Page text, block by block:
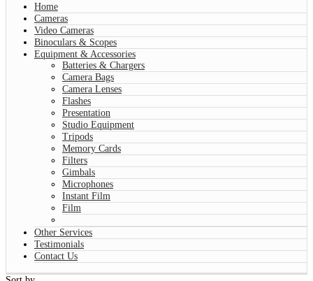
Home
Cameras
Video Cameras
Binoculars & Scopes
Equipment & Accessories
Batteries & Chargers
Camera Bags
Camera Lenses
Flashes
Presentation
Studio Equipment
Tripods
Memory Cards
Filters
Gimbals
Microphones
Instant Film
Film
Other Services
Testimonials
Contact Us